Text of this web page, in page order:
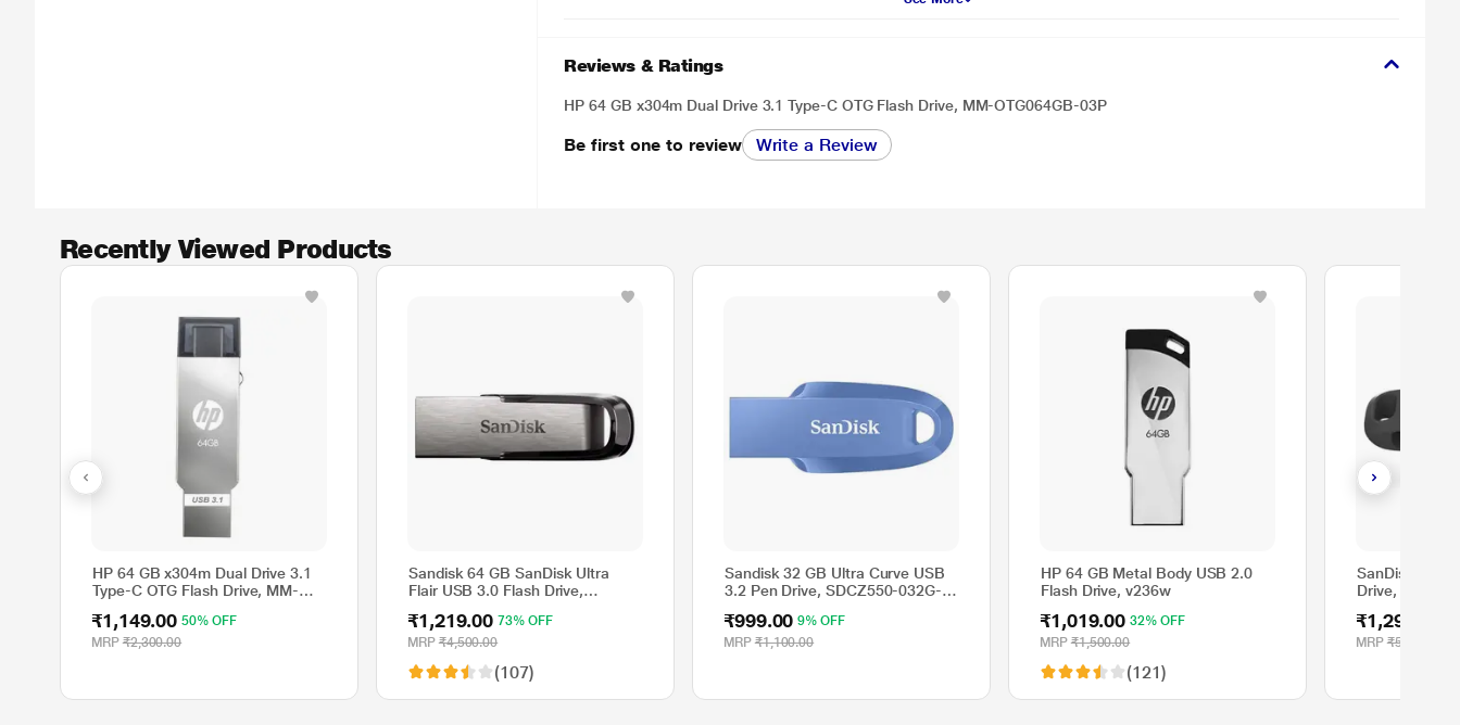
Reviews & Ratings
HP 64 GB x304m Dual Drive 3.1 Type-C OTG Flash Drive, MM-OTG064GB-03P
Be first one to review Write a Review
Recently Viewed Products
HP 64 GB x304m Dual Drive 3.1
Type-C OTG Flash Drive, MM-
₹1,149.00 50% OFF
MRP ₹2,300.00
Sandisk 64 GB SanDisk Ultra
Flair USB 3.0 Flash Drive,
₹1,219.00 73% OFF
MRP ₹4,500.00
(107)
Sandisk 32 GB Ultra Curve USB
3.2 Pen Drive, SDCZ550-032G-
₹999.00 9% OFF
MRP ₹1,100.00
HP 64 GB Metal Body USB 2.0
Flash Drive, v236w
₹1,019.00 32% OFF
MRP ₹1,500.00
(121)
SanDisk Ultra
Drive, USB
₹1,299.00
MRP ₹5,000.00